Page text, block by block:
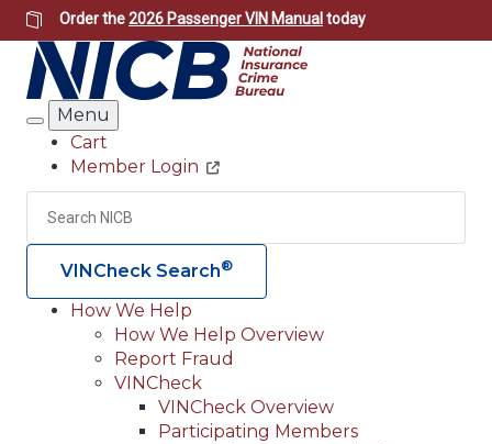
Skip
to
main
content
Order the2026 Passenger VIN Manual today
Search
Menu
Header
Utility
Cart
Member Login
Search
VINCheck Search®
Main
navigation
(Header)
How We Help
How We Help Overview
Report Fraud
VINCheck
VINCheck Overview
Participating Members